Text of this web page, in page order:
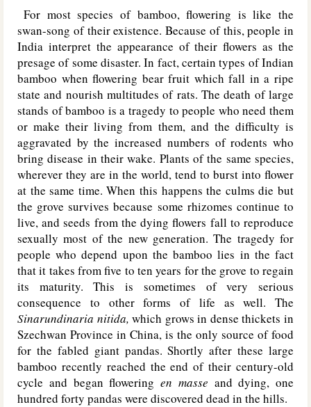
For most species of bamboo, flowering is like the
swan-song of their existence. Because of this, people in
India interpret the appearance of their flowers as the
presage of some disaster. In fact, certain types of Indian
bamboo when flowering bear fruit which fall in a ripe
state and nourish multitudes of rats. The death of large
stands of bamboo is a tragedy to people who need them
or make their living from them, and the difficulty is
aggravated by the increased numbers of rodents who
bring disease in their wake. Plants of the same species,
wherever they are in the world, tend to burst into flower
at the same time. When this happens the culms die but
the grove survives because some rhizomes continue to
live, and seeds from the dying flowers fall to reproduce
sexually most of the new generation. The tragedy for
people who depend upon the bamboo lies in the fact
that it takes from five to ten years for the grove to regain
its maturity. This is sometimes of very serious
consequence to other forms of life as well. The
Sinarundinaria nitida, which grows in dense thickets in
Szechwan Province in China, is the only source of food
for the fabled giant pandas. Shortly after these large
bamboo recently reached the end of their century-old
cycle and began flowering en masse and dying, one
hundred forty pandas were discovered dead in the hills.